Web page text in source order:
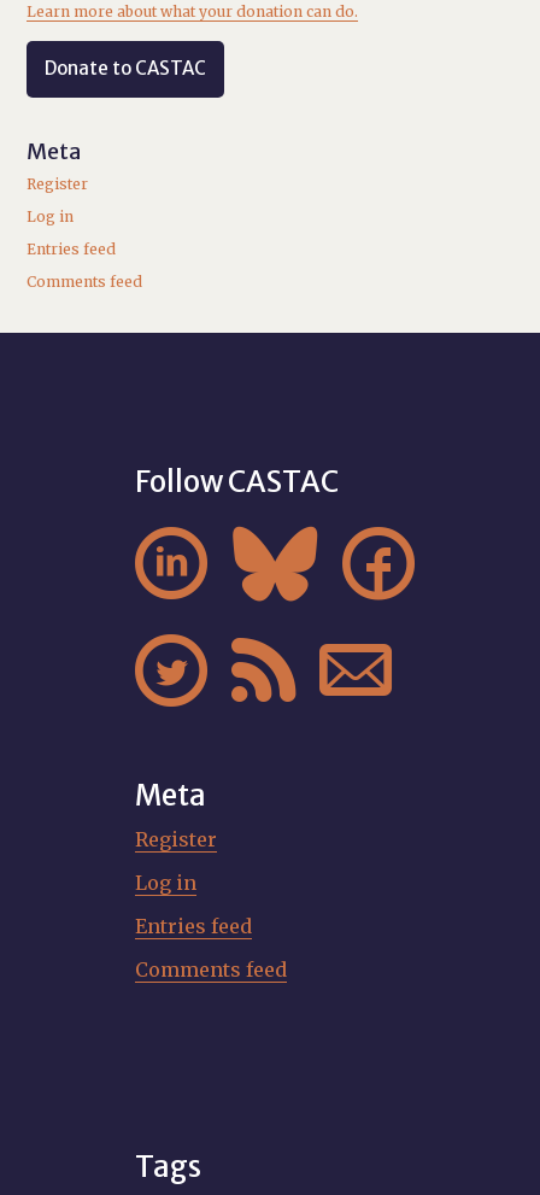
Learn more about what your donation can do.
Donate to CASTAC
Meta
Register
Log in
Entries feed
Comments feed
Follow CASTAC
  
  
Meta
Register
Log in
Entries feed
Comments feed
Tags